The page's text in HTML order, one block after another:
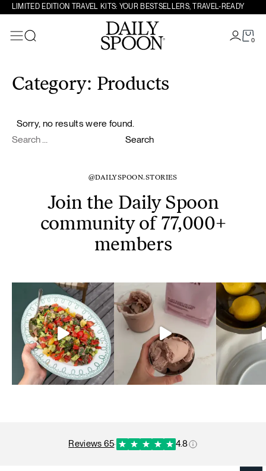
Skip to content
LIMITED EDITION TRAVEL KITS: YOUR BESTSELLERS, TRAVEL-READY
0
Category: Products
Sorry, no results were found.
Search for:
Search
@DAILYSPOON.STORIES
Join the Daily Spoon
community of 77,000+
members
reviews 65· 4.8